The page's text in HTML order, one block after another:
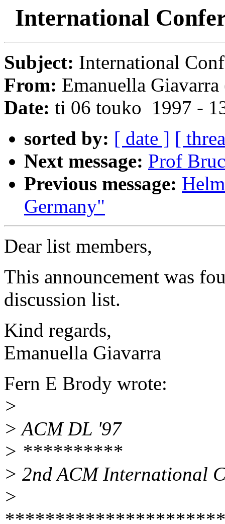
International
Subject: International
From: Emanuella Giavarra
Date: ti 06 touko 1997 -
sorted by: [ date ] [
Next message: Prof
Previous message:
Germany"
Dear list members,
This announcement was
discussion list.
Kind regards,
Emanuella Giavarra
Fern E Brody wrote:
>
> ACM DL '97
> **********
> 2nd ACM International
>